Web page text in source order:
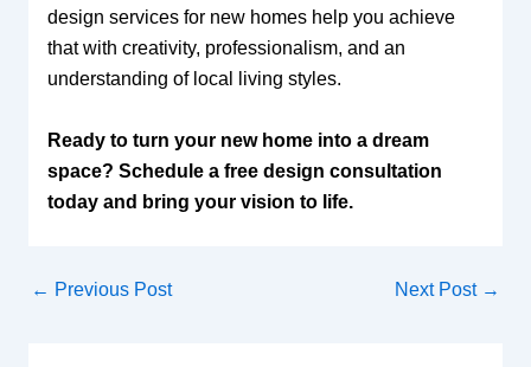
design services for new homes help you achieve
that with creativity, professionalism, and an
understanding of local living styles.
Ready to turn your new home into a dream
space? Schedule a free design consultation
today and bring your vision to life.
← Previous Post Next Post →